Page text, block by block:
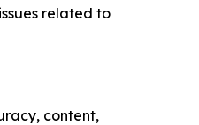
related to
content,